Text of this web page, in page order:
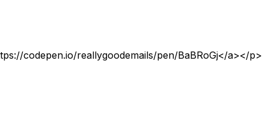
codepen.io/reallygoodemails/pen/BaBRoGj</a></p>